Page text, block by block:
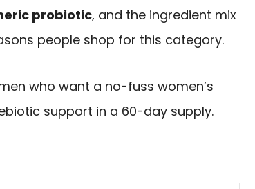
probiotic, and the ingredient mix
people shop for this category.
who want a no-fuss women’s
support in a 60-day supply.